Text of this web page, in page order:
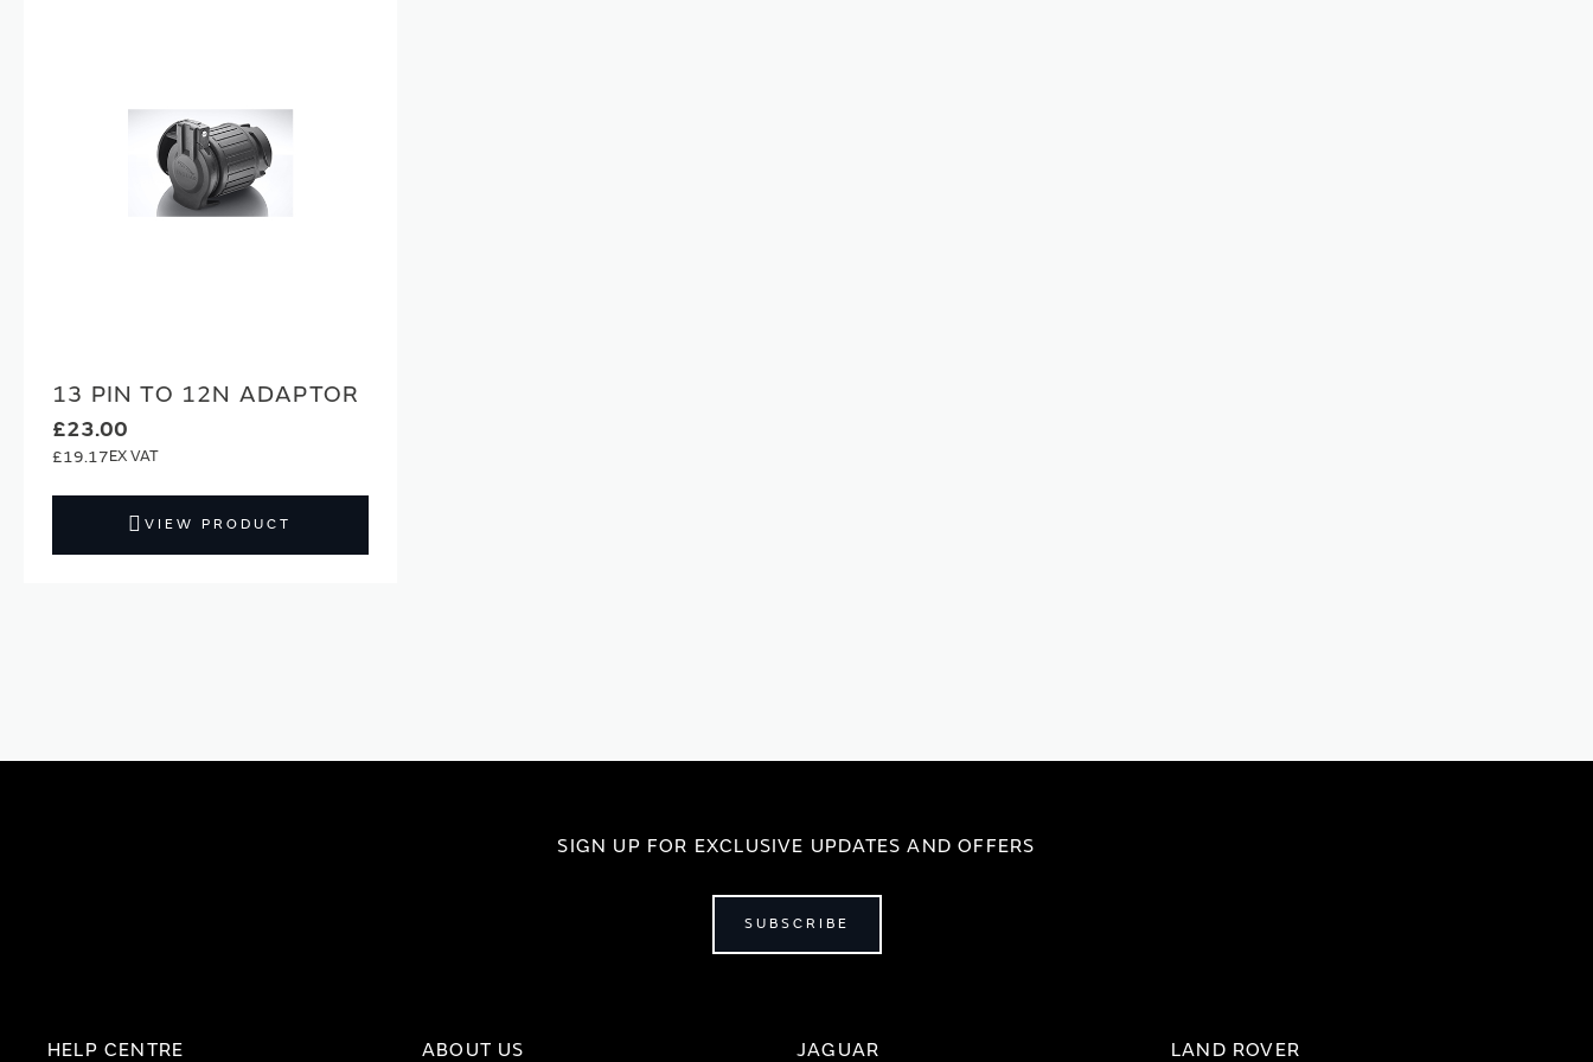
13 PIN TO 12N ADAPTOR
£23.00
£19.17
VIEW PRODUCT
SIGN UP FOR EXCLUSIVE UPDATES AND OFFERS
SUBSCRIBE
HELP CENTRE ABOUT US JAGUAR LAND ROVER